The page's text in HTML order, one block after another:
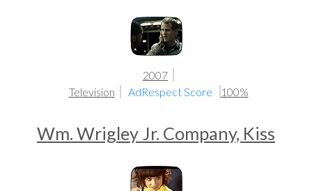
2007
Television
AdRespect Score 100%
Wm. Wrigley Jr. Company, Kiss